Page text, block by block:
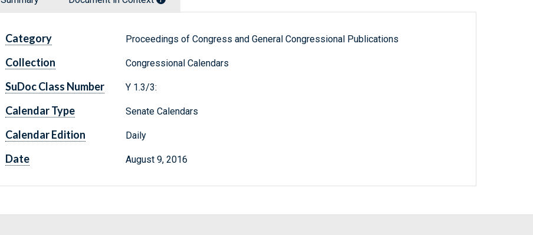
Category Proceedings of Congress and General Congressional Publications
Collection Congressional Calendars
SuDoc Class Number Y 1.3/3:
Calendar Type Senate Calendars
Calendar Edition Daily
Date August 9, 2016